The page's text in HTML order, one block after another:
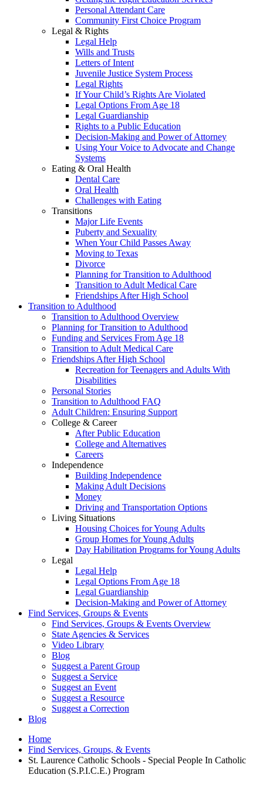
Personal Attendant Care
Community First Choice Program
Legal & Rights
Legal Help
Wills and Trusts
Letters of Intent
Juvenile Justice System Process
Legal Rights
If Your Child’s Rights Are Violated
Legal Options From Age 18
Legal Guardianship
Rights to a Public Education
Decision-Making and Power of Attorney
Using Your Voice to Advocate and Change
Systems
Eating & Oral Health
Dental Care
Oral Health
Challenges with Eating
Transitions
Major Life Events
Puberty and Sexuality
When Your Child Passes Away
Moving to Texas
Divorce
Planning for Transition to Adulthood
Transition to Adult Medical Care
Friendships After High School
Transition to Adulthood
Transition to Adulthood Overview
Planning for Transition to Adulthood
Funding and Services From Age 18
Transition to Adult Medical Care
Friendships After High School
Recreation for Teenagers and Adults With
Disabilities
Personal Stories
Transition to Adulthood FAQ
Adult Children: Ensuring Support
College & Career
After Public Education
College and Alternatives
Careers
Independence
Building Independence
Making Adult Decisions
Money
Driving and Transportation Options
Living Situations
Housing Choices for Young Adults
Group Homes for Young Adults
Day Habilitation Programs for Young Adults
Legal
Legal Help
Legal Options From Age 18
Legal Guardianship
Decision-Making and Power of Attorney
Find Services, Groups & Events
Find Services, Groups & Events Overview
State Agencies & Services
Video Library
Blog
Suggest a Parent Group
Suggest a Service
Suggest an Event
Suggest a Resource
Suggest a Correction
Blog
Home
Find Services, Groups, & Events
St. Laurence Catholic Schools - Special People In Catholic
Education (S.P.I.C.E.) Program